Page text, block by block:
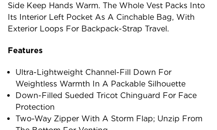
Side Keep Hands Warm. The Whole Vest Packs Into
Its Interior Left Pocket As A Cinchable Bag, With
Exterior Loops For Backpack-Strap Travel.
Features
Ultra-Lightweight Channel-Fill Down For
Weightless Warmth In A Packable Silhouette
Down-Filled Sueded Tricot Chinguard For Face
Protection
Two-Way Zipper With A Storm Flap; Unzip From